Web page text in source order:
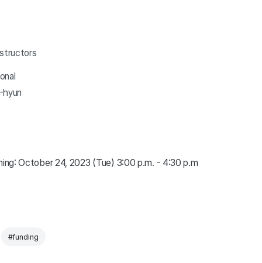
hyun
October 24, 2023 (Tue) 3:00 p.m. - 4:30 p.m
#funding